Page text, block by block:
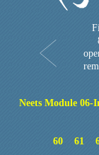
Neets Module 06-
60
61